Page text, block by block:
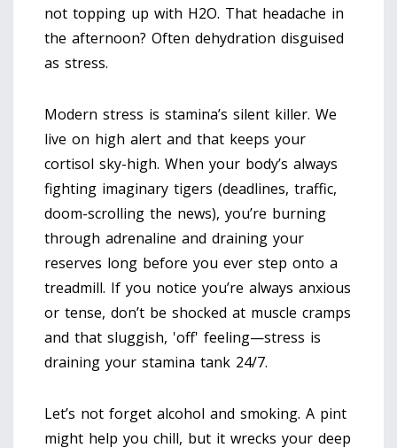
not topping up with H2O. That headache in
the afternoon? Often dehydration disguised
as stress.
Modern stress is stamina’s silent killer. We
live on high alert and that keeps your
cortisol sky-high. When your body’s always
fighting imaginary tigers (deadlines, traffic,
doom-scrolling the news), you’re burning
through adrenaline and draining your
reserves long before you ever step onto a
treadmill. If you notice you’re always anxious
or tense, don’t be shocked at muscle cramps
and that sluggish, 'off' feeling—stress is
draining your stamina tank 24/7.
Let’s not forget alcohol and smoking. A pint
might help you chill, but it wrecks your deep